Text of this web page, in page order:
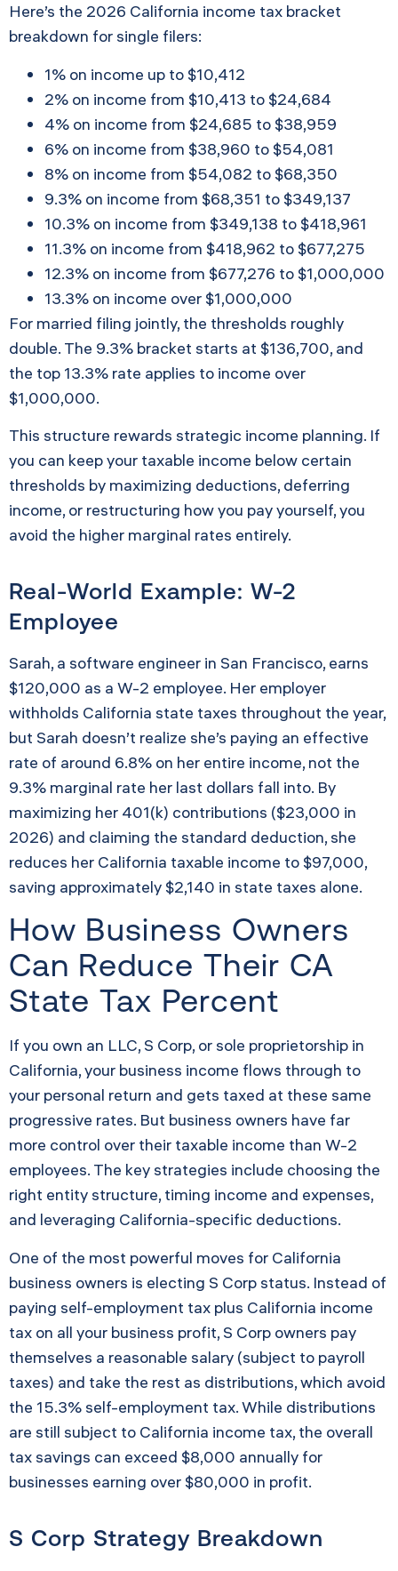
Here’s the 2026 California income tax bracket
breakdown for single filers:
1% on income up to $10,412
2% on income from $10,413 to $24,684
4% on income from $24,685 to $38,959
6% on income from $38,960 to $54,081
8% on income from $54,082 to $68,350
9.3% on income from $68,351 to $349,137
10.3% on income from $349,138 to $418,961
11.3% on income from $418,962 to $677,275
12.3% on income from $677,276 to $1,000,000
13.3% on income over $1,000,000
For married filing jointly, the thresholds roughly
double. The 9.3% bracket starts at $136,700, and
the top 13.3% rate applies to income over
$1,000,000.
This structure rewards strategic income planning. If
you can keep your taxable income below certain
thresholds by maximizing deductions, deferring
income, or restructuring how you pay yourself, you
avoid the higher marginal rates entirely.
Real-World Example: W-2
Employee
Sarah, a software engineer in San Francisco, earns
$120,000 as a W-2 employee. Her employer
withholds California state taxes throughout the year,
but Sarah doesn’t realize she’s paying an effective
rate of around 6.8% on her entire income, not the
9.3% marginal rate her last dollars fall into. By
maximizing her 401(k) contributions ($23,000 in
2026) and claiming the standard deduction, she
reduces her California taxable income to $97,000,
saving approximately $2,140 in state taxes alone.
How Business Owners
Can Reduce Their CA
State Tax Percent
If you own an LLC, S Corp, or sole proprietorship in
California, your business income flows through to
your personal return and gets taxed at these same
progressive rates. But business owners have far
more control over their taxable income than W-2
employees. The key strategies include choosing the
right entity structure, timing income and expenses,
and leveraging California-specific deductions.
One of the most powerful moves for California
business owners is electing S Corp status. Instead of
paying self-employment tax plus California income
tax on all your business profit, S Corp owners pay
themselves a reasonable salary (subject to payroll
taxes) and take the rest as distributions, which avoid
the 15.3% self-employment tax. While distributions
are still subject to California income tax, the overall
tax savings can exceed $8,000 annually for
businesses earning over $80,000 in profit.
S Corp Strategy Breakdown